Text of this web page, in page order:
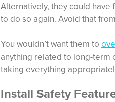
Alternatively, they could have
to do so again. Avoid that
You wouldn’t want them to
anything related to long-term
taking everything
Install Safety